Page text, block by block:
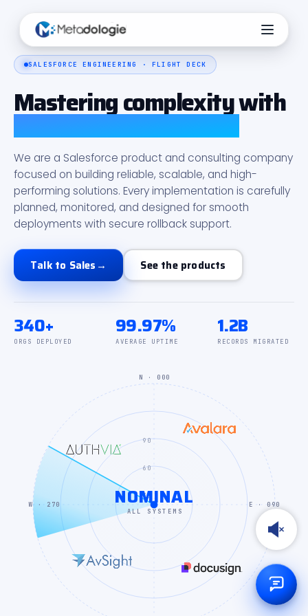
SALESFORCE ENGINEERING · FLIGHT DECK
Mastering complexity with
Salesforce intelligence
We are a Salesforce product and consulting company
focused on building reliable, scalable, and high-
performing solutions. Every implementation is carefully
planned, monitored, and designed for smooth
deployments with secure rollback support.
Talk to Sales → See the products
340+
ORGS DEPLOYED
99.97%
AVERAGE UPTIME
1.2B
RECORDS MIGRATED
N · 000
E · 090
W · 270
90
60
30
NOMINAL
ALL SYSTEMS